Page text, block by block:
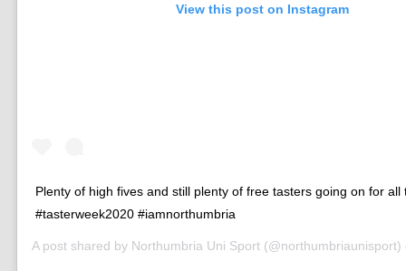
View this post on Instagram
Plenty of high fives and still plenty of free tasters going on for all
#tasterweek2020 #iamnorthumbria
A post shared by Northumbria Uni Sport